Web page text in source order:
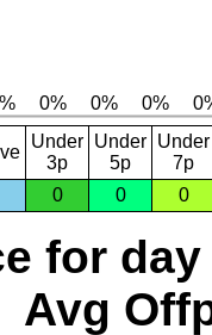
Under
3p
Under
5p
Under
7p
0 0 0
for day
Avg